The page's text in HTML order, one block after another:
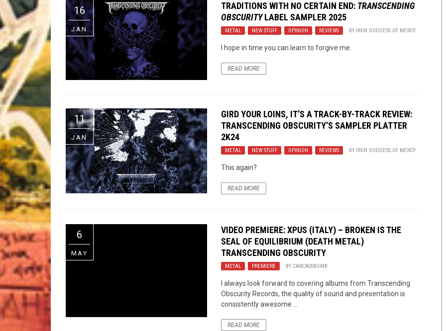
Riff of the Week
The Best Unsigned Band in the US
16
JAN
TRADITIONS WITH NO CERTAIN END: TRANSCENDING
OBSCURITYLABEL SAMPLER 2025
METAL , NEW STUFF , OPINION , REVIEWS BY IRON GODDESS OF MERCY
I hope in time you can learn to forgive me.
READ MORE
11
JAN
GIRD YOUR LOINS, IT’S A TRACK-BY-TRACK REVIEW:
TRANSCENDING OBSCURITY’S SAMPLER PLATTER
2K24
METAL , NEW STUFF , OPINION , REVIEWS BY IRON GODDESS OF MERCY
This again?
READ MORE
6
MAY
VIDEO PREMIERE: XPUS (ITALY) – BROKEN IS THE
SEAL OF EQUILIBRIUM (DEATH METAL)
TRANSCENDING OBSCURITY
METAL , PREMIERE BY CARCASSBOMB
I always look forward to covering albums from Transcending
Obscurity Records, the quality of sound and presentation is
consistently awesome ...
READ MORE